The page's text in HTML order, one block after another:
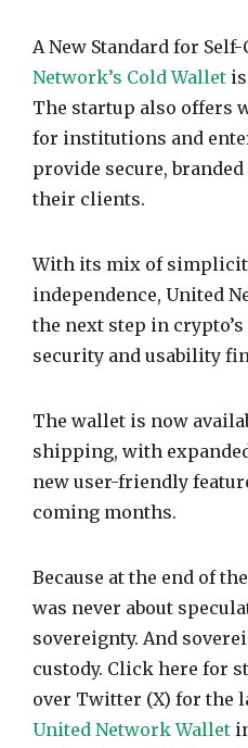
A New Standard for
Network’s Cold Wallet
The startup also offers
for institutions and
provide secure,
their clients.
With its mix of
independence, United
the next step in
security and usability
The wallet is now
shipping, with
new user-friendly
coming months.
Because at the end of
was never about
sovereignty. And
custody. Click here for
over Twitter (X) for the
United Network Wallet